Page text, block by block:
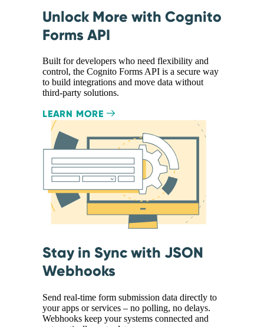
Unlock More with Cognito
Forms API
Built for developers who need flexibility and
control, the Cognito Forms API is a secure way
to build integrations and move data without
third-party solutions.
LEARN MORE
Stay in Sync with JSON
Webhooks
Send real-time form submission data directly to
your apps or services – no polling, no delays.
Webhooks keep your systems connected and